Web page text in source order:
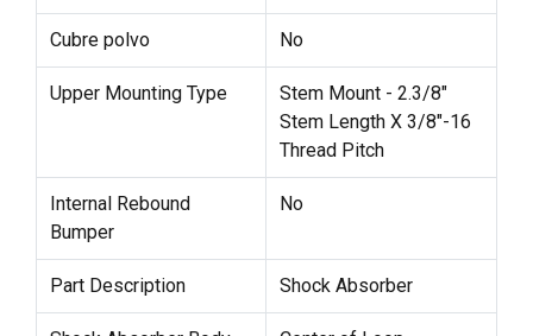
Cubre polvo No
Upper Mounting Type
Stem Mount - 2.3/8"
Stem Length X 3/8"-16
Thread Pitch
Internal Rebound
Bumper
No
Part Description Shock Absorber